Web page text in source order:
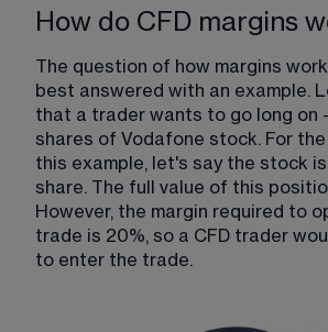
How do CFD margins
The question of how margins
best answered with an example.
that a trader wants to go long on
shares of Vodafone stock. For
this example, let's say the stock
share. The full value of this
However, the margin required to
trade is 20%, so a CFD trader
to enter the trade.